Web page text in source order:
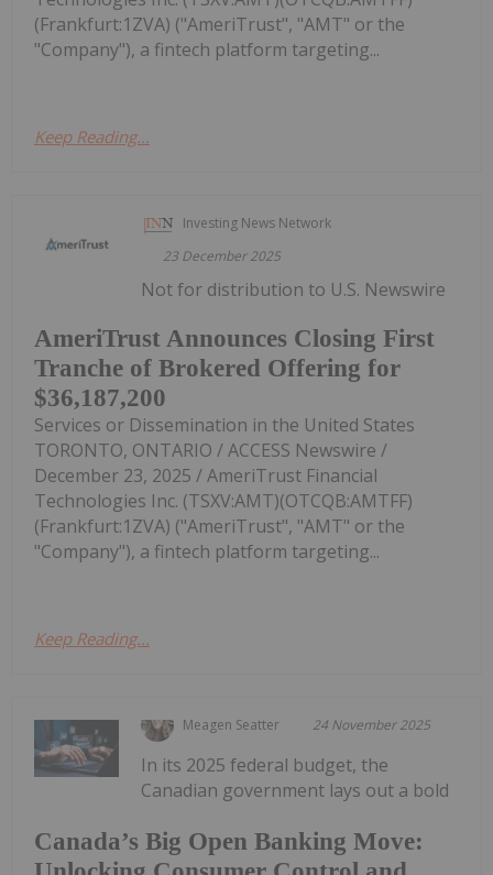
(Frankfurt:1ZVA) ("AmeriTrust", "AMT" or the
"Company"), a fintech platform targeting...
Keep Reading...
Investing News Network
23 December 2025
AmeriTrust Announces Closing First
Tranche of Brokered Offering for
$36,187,200
Not for distribution to U.S. Newswire
Services or Dissemination in the United States
TORONTO, ONTARIO / ACCESS Newswire /
December 23, 2025 / AmeriTrust Financial
Technologies Inc. (TSXV:AMT)(OTCQB:AMTFF)
(Frankfurt:1ZVA) ("AmeriTrust", "AMT" or the
"Company"), a fintech platform targeting...
Keep Reading...
Meagen Seatter 24 November 2025
Canada’s Big Open Banking Move:
In its 2025 federal budget, the
Canadian government lays out a bold